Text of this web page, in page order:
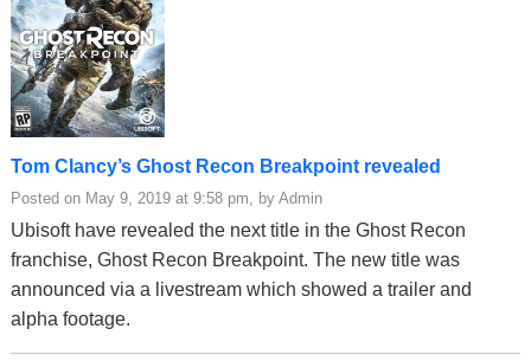
Tom Clancy’s Ghost Recon Breakpoint revealed
Posted on May 9, 2019 at 9:58 pm, by Admin
Ubisoft have revealed the next title in the Ghost Recon
franchise, Ghost Recon Breakpoint. The new title was
announced via a livestream which showed a trailer and
alpha footage.